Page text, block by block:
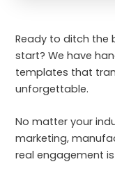
Ready to ditch the
start? We have
templates that
unforgettable.
No matter your
marketing,
real engagement